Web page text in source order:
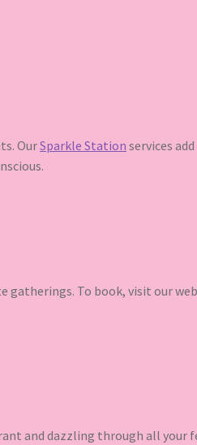
OurSparkle Station services
gatherings. To book, visit our
and dazzling through all your